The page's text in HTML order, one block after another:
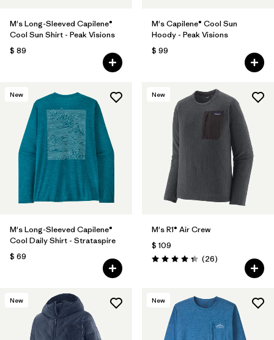
M's Long-Sleeved Capilene®
Cool Sun Shirt - Peak Visions
$ 89
M's Capilene® Cool Sun
Hoody - Peak Visions
$ 99
New
M's Long-Sleeved Capilene®
Cool Daily Shirt - Strataspire
$ 69
New
M's R1® Air Crew
$ 109
Valoración: 4.3 / 5
(26Comentarios
)
New New